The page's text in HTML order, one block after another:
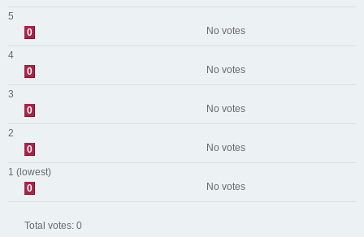
5
0
No votes
4
0
No votes
3
0
No votes
2
0
No votes
1 (lowest)
0
No votes
Total votes: 0